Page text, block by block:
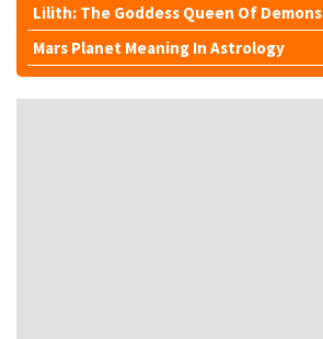
Lilith: The Goddess Queen Of Demons
Mars Planet Meaning In Astrology